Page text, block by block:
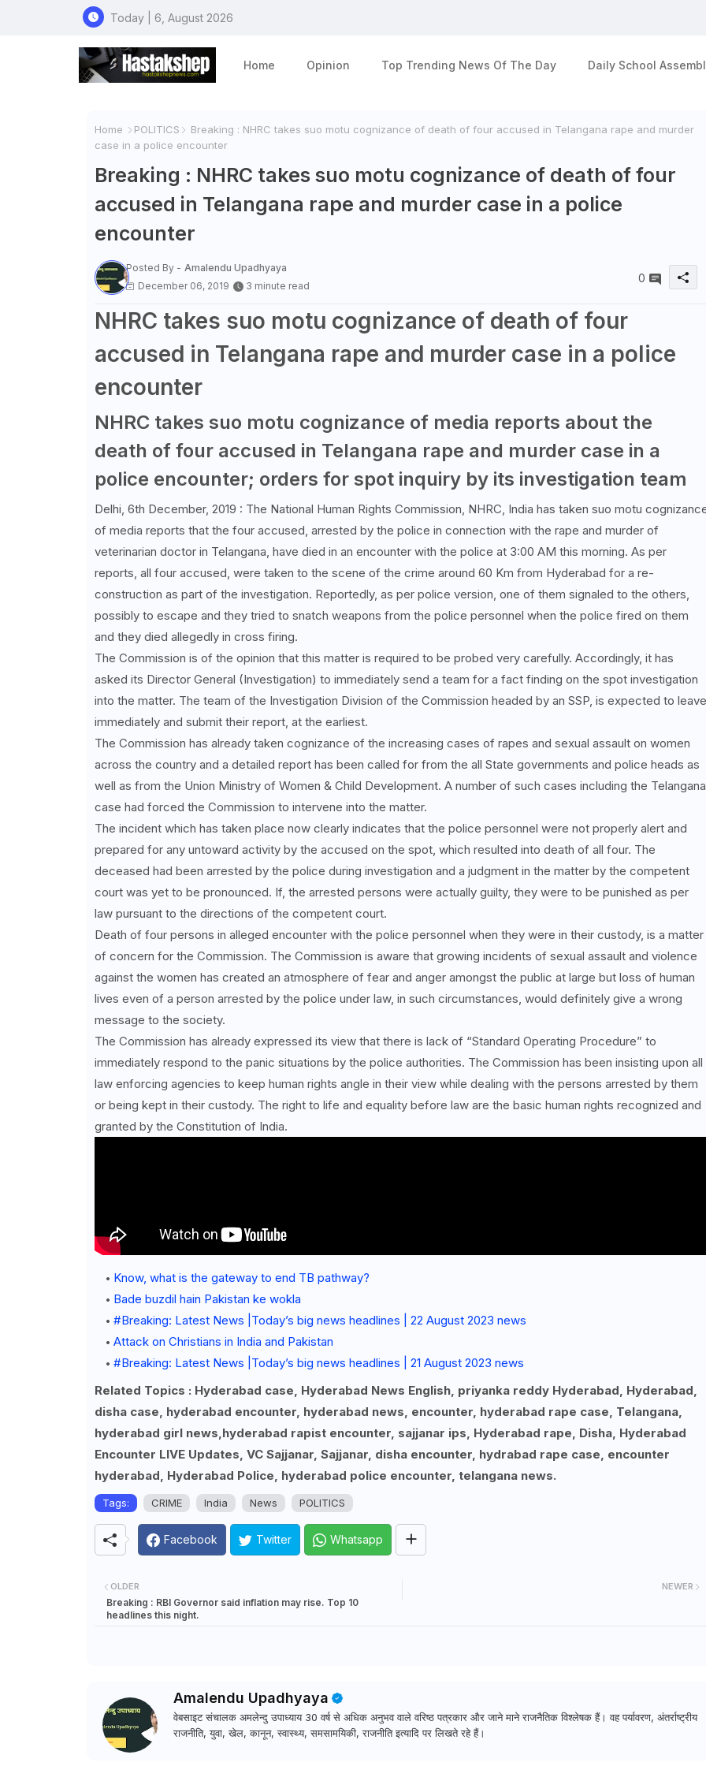
Today | 6, August 2026
Home Opinion Top Trending News Of The Day Daily School
Home POLITICS
Breaking : NHRC takes suo motu cognizance of death of four accused in Telangana rape and murder
case in a police encounter
Breaking : NHRC takes suo motu cognizance of death of four
accused in Telangana rape and murder case in a police
encounter
Posted By - Amalendu Upadhyaya
December 06, 2019
3 minute read
0
NHRC takes suo motu cognizance of death of four
accused in Telangana rape and murder case in a police
encounter
NHRC takes suo motu cognizance of media reports about the
death of four accused in Telangana rape and murder case in a
police encounter; orders for spot inquiry by its investigation team
Delhi, 6th December, 2019 : The National Human Rights Commission, NHRC, India has taken suo motu
of media reports that the four accused, arrested by the police in connection with the rape and murder of
veterinarian doctor in Telangana, have died in an encounter with the police at 3:00 AM this morning. As per
reports, all four accused, were taken to the scene of the crime around 60 Km from Hyderabad for a re-
construction as part of the investigation. Reportedly, as per police version, one of them signaled to the others,
possibly to escape and they tried to snatch weapons from the police personnel when the police fired on them
and they died allegedly in cross firing.
The Commission is of the opinion that this matter is required to be probed very carefully. Accordingly, it has
asked its Director General (Investigation) to immediately send a team for a fact finding on the spot investigation
into the matter. The team of the Investigation Division of the Commission headed by an SSP, is expected to leave
immediately and submit their report, at the earliest.
The Commission has already taken cognizance of the increasing cases of rapes and sexual assault on women
across the country and a detailed report has been called for from the all State governments and police heads as
well as from the Union Ministry of Women & Child Development. A number of such cases including the Telangana
case had forced the Commission to intervene into the matter.
The incident which has taken place now clearly indicates that the police personnel were not properly alert and
prepared for any untoward activity by the accused on the spot, which resulted into death of all four. The
deceased had been arrested by the police during investigation and a judgment in the matter by the competent
court was yet to be pronounced. If, the arrested persons were actually guilty, they were to be punished as per
law pursuant to the directions of the competent court.
Death of four persons in alleged encounter with the police personnel when they were in their custody, is a matter
of concern for the Commission. The Commission is aware that growing incidents of sexual assault and violence
against the women has created an atmosphere of fear and anger amongst the public at large but loss of human
lives even of a person arrested by the police under law, in such circumstances, would definitely give a wrong
message to the society.
The Commission has already expressed its view that there is lack of “Standard Operating Procedure” to
immediately respond to the panic situations by the police authorities. The Commission has been insisting upon all
law enforcing agencies to keep human rights angle in their view while dealing with the persons arrested by them
or being kept in their custody. The right to life and equality before law are the basic human rights recognized and
granted by the Constitution of India.
Know, what is the gateway to end TB pathway?
Bade buzdil hain Pakistan ke wokla
#Breaking: Latest News |Today’s big news headlines | 22 August 2023 news
Attack on Christians in India and Pakistan
#Breaking: Latest News |Today’s big news headlines | 21 August 2023 news
Related Topics : Hyderabad case, Hyderabad News English, priyanka reddy Hyderabad, Hyderabad,
disha case, hyderabad encounter, hyderabad news, encounter, hyderabad rape case, Telangana,
hyderabad girl news,hyderabad rapist encounter, sajjanar ips, Hyderabad rape, Disha, Hyderabad
Encounter LIVE Updates, VC Sajjanar, Sajjanar, disha encounter, hydrabad rape case, encounter
hyderabad, Hyderabad Police, hyderabad police encounter, telangana news.
Tags: CRIME India News POLITICS
Facebook Twitter Whatsapp
NEWER
OLDER
Breaking : RBI Governor said inflation may rise. Top 10
headlines this night.
Amalendu Upadhyaya
वेबसाइट संचालक अमलेन्दु उपाध्याय 30 वर्ष से अधिक अनुभव वाले वरिष्ठ पत्रकार और जाने माने राजनैतिक विश्लेषक हैं। वह पर्यावरण, अंतर्राष्ट्रीय
राजनीति, युवा, खेल, कानून, स्वास्थ्य, समसामयिकी, राजनीति इत्यादि पर लिखते रहे हैं।